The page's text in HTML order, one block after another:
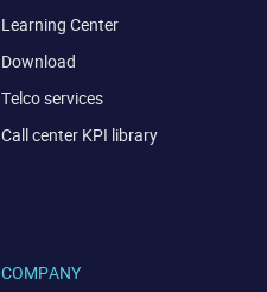
VIEW DEMO
Learning Center
Download
Telco services
Call center KPI library
COMPANY